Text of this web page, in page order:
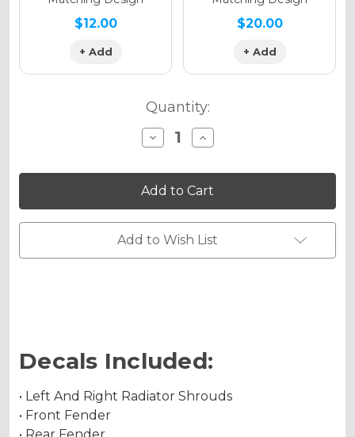
$12.00
+ Add
$20.00
+ Add
Quantity:
Decrease
Quantity
SERAPE
Graphics
Kit
for
KLX
450
Increase
Quantity
SERAPE
Graphics
Kit
for
KLX
450
Add to Wish List
Decals Included:
• Left And Right Radiator Shrouds
• Front Fender
• Rear Fender